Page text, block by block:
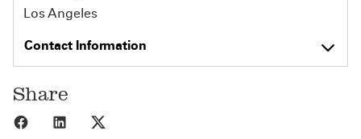
Los Angeles
Contact Information
Share
Share to Facebook
Share to LinkedIn